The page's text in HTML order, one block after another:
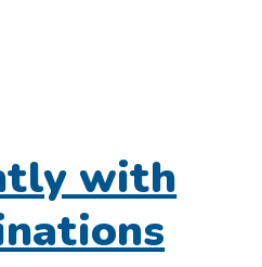
with